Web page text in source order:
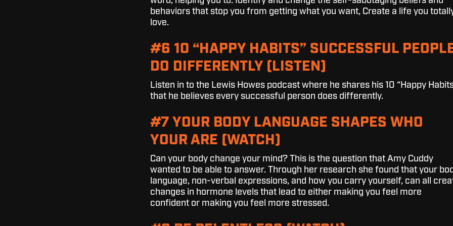
behaviors that stop you from getting what you want, Create a life you
love.
#6 10 “HAPPY HABITS” SUCCESSFUL
DO DIFFERENTLY (LISTEN)
Listen in to the Lewis Howes podcast where he shares his 10 “Happy
that he believes every successful person does differently.
#7 YOUR BODY LANGUAGE SHAPES WHO
YOUR ARE (WATCH)
Can your body change your mind? This is the question that Amy Cuddy
wanted to be able to answer. Through her research she found that your
language, non-verbal expressions, and how you carry yourself, can all
changes in hormone levels that lead to either making you feel more
confident or making you feel more stressed.